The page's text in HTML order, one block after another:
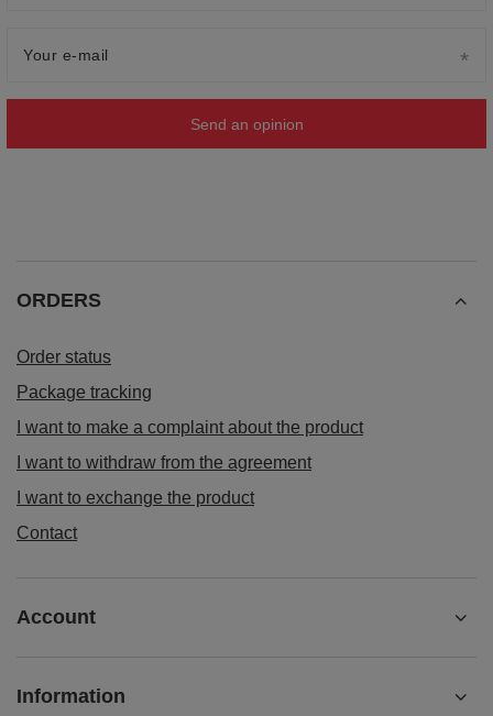
Your e-mail
Send an opinion
ORDERS
Order status
Package tracking
I want to make a complaint about the product
I want to withdraw from the agreement
I want to exchange the product
Contact
Account
Information